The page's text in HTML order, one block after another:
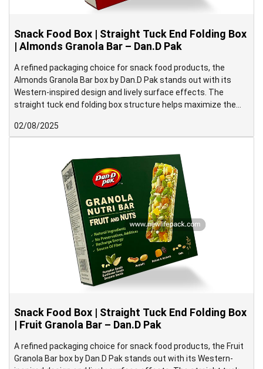
Snack Food Box | Straight Tuck End Folding Box
| Almonds Granola Bar – Dan.D Pak
A refined packaging choice for snack food products, the
Almonds Granola Bar box by Dan.D Pak stands out with its
Western-inspired design and lively surface effects. The
straight tuck end folding box structure helps maximize the
presentation.
02/08/2025
Snack Food Box | Straight Tuck End Folding Box
| Fruit Granola Bar – Dan.D Pak
A refined packaging choice for snack food products, the Fruit
Granola Bar box by Dan.D Pak stands out with its Western-